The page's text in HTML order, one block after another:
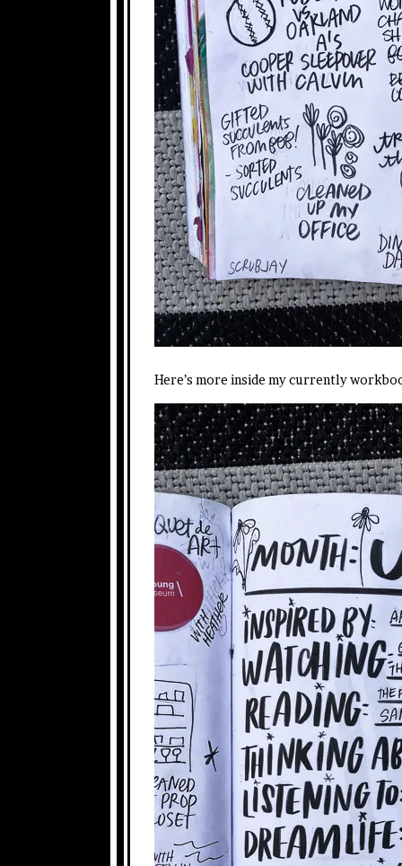
Here’s more inside my currently